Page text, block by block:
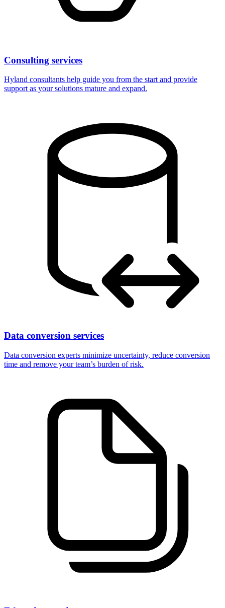
Consulting services
Hyland consultants help guide you from the start and provide
support as your solutions mature and expand.
Data conversion services
Data conversion experts minimize uncertainty, reduce conversion
time and remove your team’s burden of risk.